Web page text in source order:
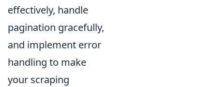
effectively, handle
pagination gracefully,
and implement error
handling to make
your scraping